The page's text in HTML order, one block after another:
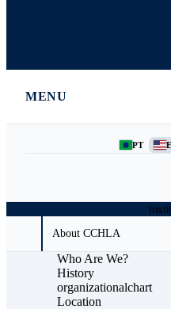
MENU
PT
About CCHLA
Who Are We?
History
organizationalchart
Location